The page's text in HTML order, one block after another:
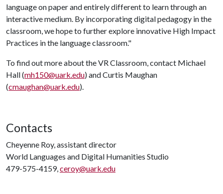
language on paper and entirely different to learn through an
interactive medium. By incorporating digital pedagogy in the
classroom, we hope to further explore innovative High Impact
Practices in the language classroom."
To find out more about the VR Classroom, contact Michael
Hall (mh150@uark.edu) and Curtis Maughan
(cmaughan@uark.edu).
Contacts
Cheyenne Roy, assistant director
World Languages and Digital Humanities Studio
479-575-4159,ceroy@uark.edu